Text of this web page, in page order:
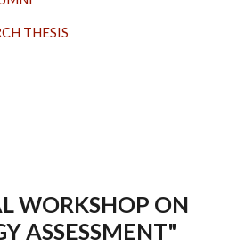
THESIS
WORKSHOP ON
ASSESSMENT"